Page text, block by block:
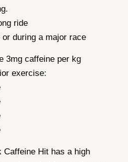
ride
or during a major race
3mg caffeine per kg
exercise:
Caffeine Hit has a high